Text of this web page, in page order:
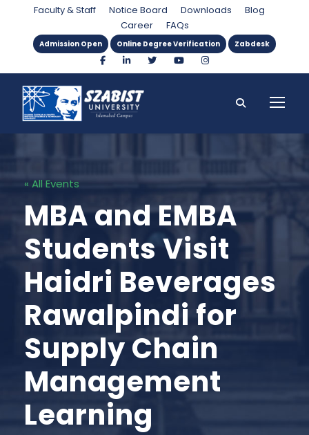
Faculty & Staff Notice Board Downloads
Blog
Career
FAQs
Admission Open Online Degree Verification Zabdesk
« All Events
MBA and EMBA
Students Visit
Haidri Beverages
Rawalpindi for
Supply Chain
Management
Learning